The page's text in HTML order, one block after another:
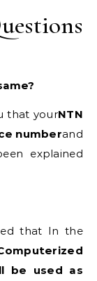
that yourNTN
numberand
explained
that In the
be used as